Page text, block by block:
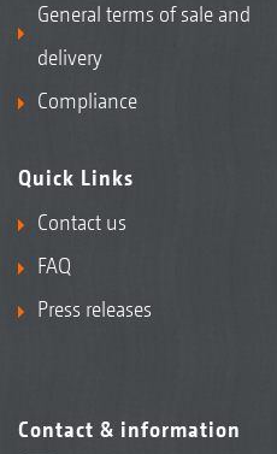
General terms of sale and
delivery
Compliance
Quick Links
Contact us
FAQ
Press releases
Contact & information